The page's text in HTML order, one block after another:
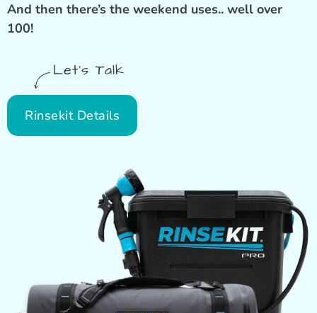
And then there’s the weekend uses.. well over
100!
Let's Talk
Rinsekit Details